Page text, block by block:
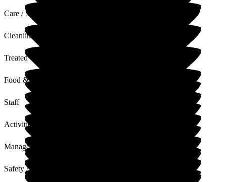
Care / Support
Cleanliness
Treated with Dignity
Food & Drink
Staff
Activities
Management
Safety / Security